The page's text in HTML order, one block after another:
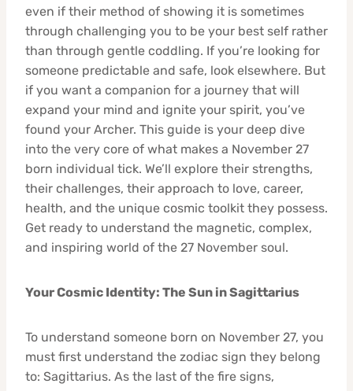
even if their method of showing it is sometimes
through challenging you to be your best self rather
than through gentle coddling. If you’re looking for
someone predictable and safe, look elsewhere. But
if you want a companion for a journey that will
expand your mind and ignite your spirit, you’ve
found your Archer. This guide is your deep dive
into the very core of what makes a November 27
born individual tick. We’ll explore their strengths,
their challenges, their approach to love, career,
health, and the unique cosmic toolkit they possess.
Get ready to understand the magnetic, complex,
and inspiring world of the 27 November soul.
Your Cosmic Identity: The Sun in Sagittarius
To understand someone born on November 27, you
must first understand the zodiac sign they belong
to: Sagittarius. As the last of the fire signs,